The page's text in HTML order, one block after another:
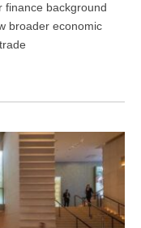
finance background
broader economic